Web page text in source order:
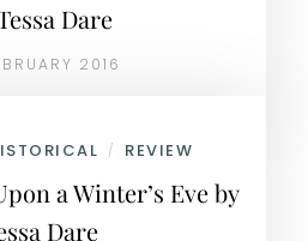
Dare
2016
/ REVIEW
a Winter’s Eve by
Dare